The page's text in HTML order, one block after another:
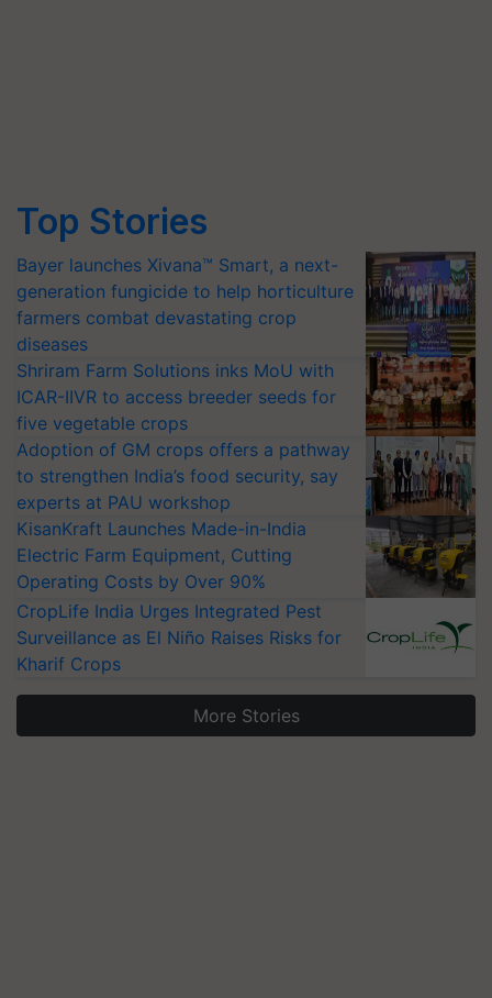
Top Stories
Bayer launches Xivana™ Smart, a next-
generation fungicide to help horticulture
farmers combat devastating crop
diseases
Shriram Farm Solutions inks MoU with
ICAR-IIVR to access breeder seeds for
five vegetable crops
Adoption of GM crops offers a pathway
to strengthen India’s food security, say
experts at PAU workshop
KisanKraft Launches Made-in-India
Electric Farm Equipment, Cutting
Operating Costs by Over 90%
CropLife India Urges Integrated Pest
Surveillance as El Niño Raises Risks for
Kharif Crops
More Stories